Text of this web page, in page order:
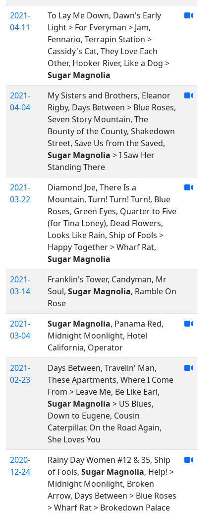
2021-
04-11
To Lay Me Down, Dawn's Early
Light > For Everyman > Jam,
Fennario, Terrapin Station >
Cassidy's Cat, They Love Each
Other, Hooker River, Like a Dog >
Sugar Magnolia
2021-
04-04
My Sisters and Brothers, Eleanor
Rigby, Days Between > Blue Roses,
Seven Story Mountain, The
Bounty of the County, Shakedown
Street, Save Us from the Saved,
Sugar Magnolia > I Saw Her
Standing There
2021-
03-22
Diamond Joe, There Is a
Mountain, Turn! Turn! Turn!, Blue
Roses, Green Eyes, Quarter to Five
(for Tina Loney), Dead Flowers,
Looks Like Rain, Ship of Fools >
Happy Together > Wharf Rat,
Sugar Magnolia
2021-
03-14
Franklin's Tower, Candyman, Mr
Soul, Sugar Magnolia, Ramble On
Rose
2021-
03-04
Sugar Magnolia, Panama Red,
Midnight Moonlight, Hotel
California, Operator
2021-
02-23
Days Between, Travelin' Man,
These Apartments, Where I Come
From > Leave Me, Be Like Earl,
Sugar Magnolia > US Blues,
Down to Eugene, Cousin
Caterpillar, On the Road Again,
She Loves You
2020-
12-24
Rainy Day Women #12 & 35, Ship
of Fools, Sugar Magnolia, Help! >
Midnight Moonlight, Broken
Arrow, Days Between > Blue Roses
> Wharf Rat > Brokedown Palace